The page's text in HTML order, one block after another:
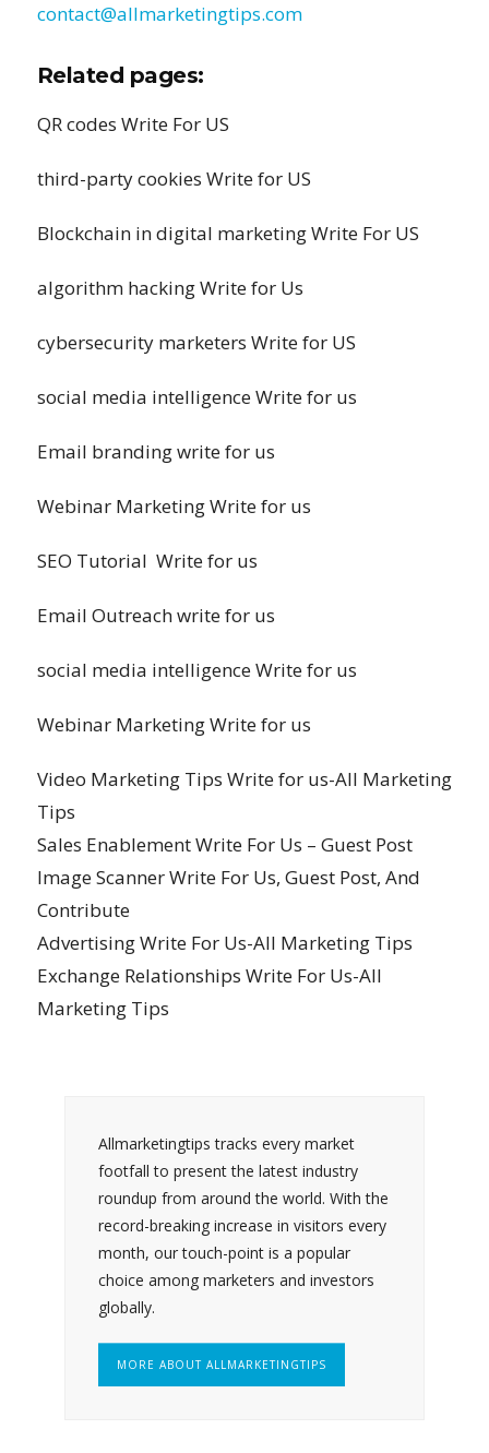
contact@allmarketingtips.com
Related pages:
QR codes Write For US
third-party cookies Write for US
Blockchain in digital marketing Write For US
algorithm hacking Write for Us
cybersecurity marketers Write for US
social media intelligence Write for us
Email branding write for us
Webinar Marketing Write for us
SEO Tutorial Write for us
Email Outreach write for us
social media intelligence Write for us
Webinar Marketing Write for us
Video Marketing Tips Write for us-All Marketing
Tips
Sales Enablement Write For Us – Guest Post
Image Scanner Write For Us, Guest Post, And
Contribute
Advertising Write For Us-All Marketing Tips
Exchange Relationships Write For Us-All
Marketing Tips
Allmarketingtips tracks every market
footfall to present the latest industry
roundup from around the world. With the
record-breaking increase in visitors every
month, our touch-point is a popular
choice among marketers and investors
globally.
MORE ABOUT ALLMARKETINGTIPS